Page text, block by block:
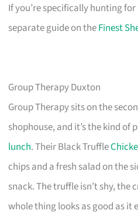
If you’re specifically hunting for
separate guide on theFinest
Group Therapy Duxton
Group Therapy sits on the
shophouse, and it’s the kind of
lunch. Their Black Truffle
chips and a fresh salad on the
snack. The truffle isn’t shy, the
whole thing looks as good as it